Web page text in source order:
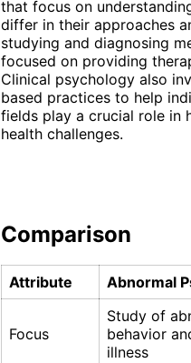
that focus on
differ in their approaches
studying and diagnosing
focused on providing
Clinical psychology also
based practices to help
fields play a crucial role in
health challenges.
Comparison
Attribute Abnormal
Focus
Study of
behavior
illness